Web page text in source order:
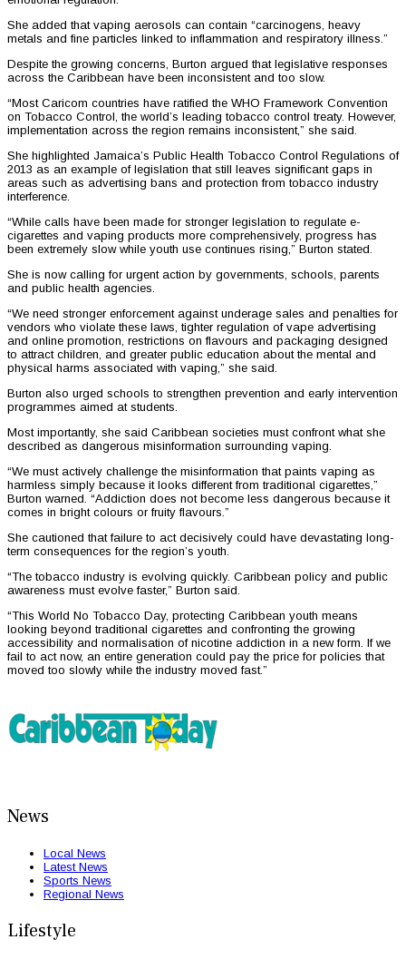
She added that vaping aerosols can contain “carcinogens, heavy
metals and fine particles linked to inflammation and respiratory illness.”
Despite the growing concerns, Burton argued that legislative responses
across the Caribbean have been inconsistent and too slow.
“Most Caricom countries have ratified the WHO Framework Convention
on Tobacco Control, the world’s leading tobacco control treaty. However,
implementation across the region remains inconsistent,” she said.
She highlighted Jamaica’s Public Health Tobacco Control Regulations of
2013 as an example of legislation that still leaves significant gaps in
areas such as advertising bans and protection from tobacco industry
interference.
“While calls have been made for stronger legislation to regulate e-
cigarettes and vaping products more comprehensively, progress has
been extremely slow while youth use continues rising,” Burton stated.
She is now calling for urgent action by governments, schools, parents
and public health agencies.
“We need stronger enforcement against underage sales and penalties for
vendors who violate these laws, tighter regulation of vape advertising
and online promotion, restrictions on flavours and packaging designed
to attract children, and greater public education about the mental and
physical harms associated with vaping,” she said.
Burton also urged schools to strengthen prevention and early intervention
programmes aimed at students.
Most importantly, she said Caribbean societies must confront what she
described as dangerous misinformation surrounding vaping.
“We must actively challenge the misinformation that paints vaping as
harmless simply because it looks different from traditional cigarettes,”
Burton warned. “Addiction does not become less dangerous because it
comes in bright colours or fruity flavours.”
She cautioned that failure to act decisively could have devastating long-
term consequences for the region’s youth.
“The tobacco industry is evolving quickly. Caribbean policy and public
awareness must evolve faster,” Burton said.
“This World No Tobacco Day, protecting Caribbean youth means
looking beyond traditional cigarettes and confronting the growing
accessibility and normalisation of nicotine addiction in a new form. If we
fail to act now, an entire generation could pay the price for policies that
moved too slowly while the industry moved fast.”
News
Local News
Latest News
Sports News
Regional News
Lifestyle